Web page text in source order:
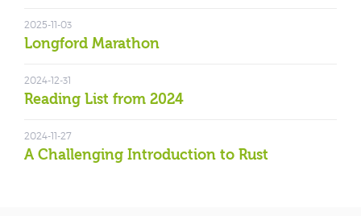
Longford Marathon
2025-11-03
Reading List from 2024
2024-12-31
A Challenging Introduction to Rust
2024-11-27